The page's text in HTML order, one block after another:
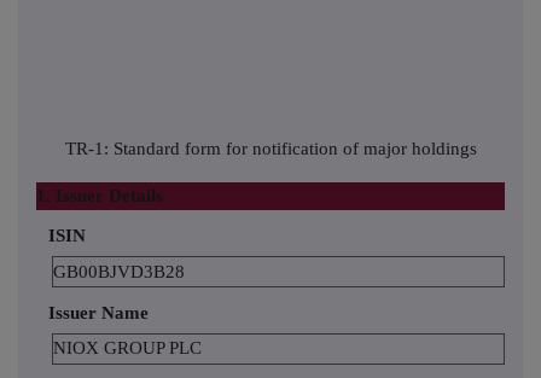
TR-1: Standard form for notification of major holdings
1. Issuer Details
ISIN
GB00BJVD3B28
Issuer Name
NIOX GROUP PLC